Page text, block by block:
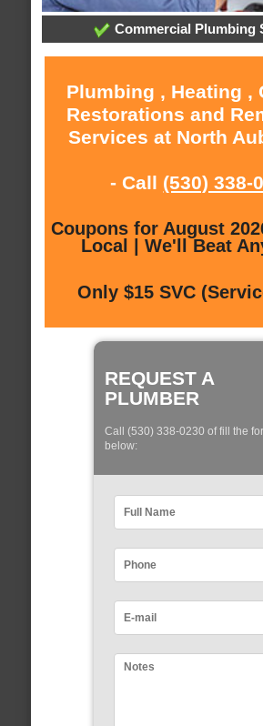
Commercial Plumbing
Plumbing , Heating ,
Restorations and
Services at North
- Call (530) 338-
Coupons for August
Local | We'll Beat
Only $15 SVC
REQUEST A
PLUMBER
Call (530) 338-0230 of fill the
below: